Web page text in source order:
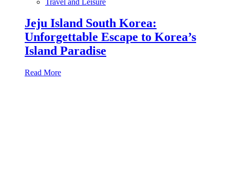
Jeju Island South Korea:
Unforgettable Escape to Korea’s
Island Paradise
Read More